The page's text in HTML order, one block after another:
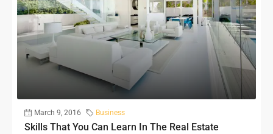
March 9, 2016 Business
Skills That You Can Learn In The Real Estate